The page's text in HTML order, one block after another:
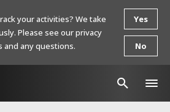
your activities? We take
Please see our privacy
and any questions.
Yes
No